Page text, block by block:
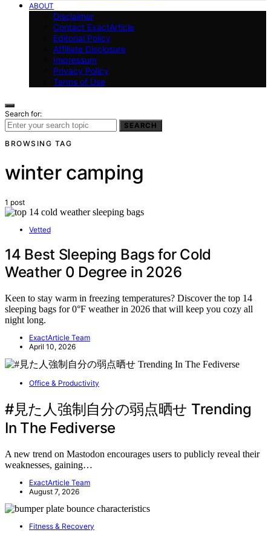
ABOUT
Disclaimer
Contact ExactArticle
Editorial Policy
Affiliate Disclosure
Impressum
Privacy Policy
Terms of Use
Search for:
SEARCH
BROWSING TAG
winter camping
1 post
Vetted
14 Best Sleeping Bags for Cold
Weather 0 Degree in 2026
Keen to stay warm in freezing temperatures? Discover the top 14
sleeping bags for 0°F weather in 2026 that will keep you cozy all
night long.
ExactArticle Team
April 10, 2026
Office & Productivity
#見た人強制自分の弱点晒せ Trending
In The Fediverse
A new trend on Mastodon encourages users to publicly reveal their
weaknesses, gaining…
ExactArticle Team
August 7, 2026
Fitness & Recovery